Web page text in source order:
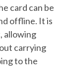
card can be
offline. It is
allowing
carrying
to the